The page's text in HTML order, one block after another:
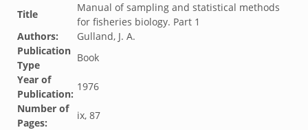
Title
Manual of sampling and statistical methods
for fisheries biology. Part 1
Authors:
Gulland, J. A.
Publication
Type
Book
Year of
Publication:
1976
Number of
Pages:
ix, 87